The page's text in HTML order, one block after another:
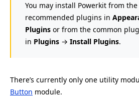
You may install Powerkit from
recommended plugins in
Plugins or from the common
in Plugins → Install Plugins.
There’s currently only one utility
Button module.